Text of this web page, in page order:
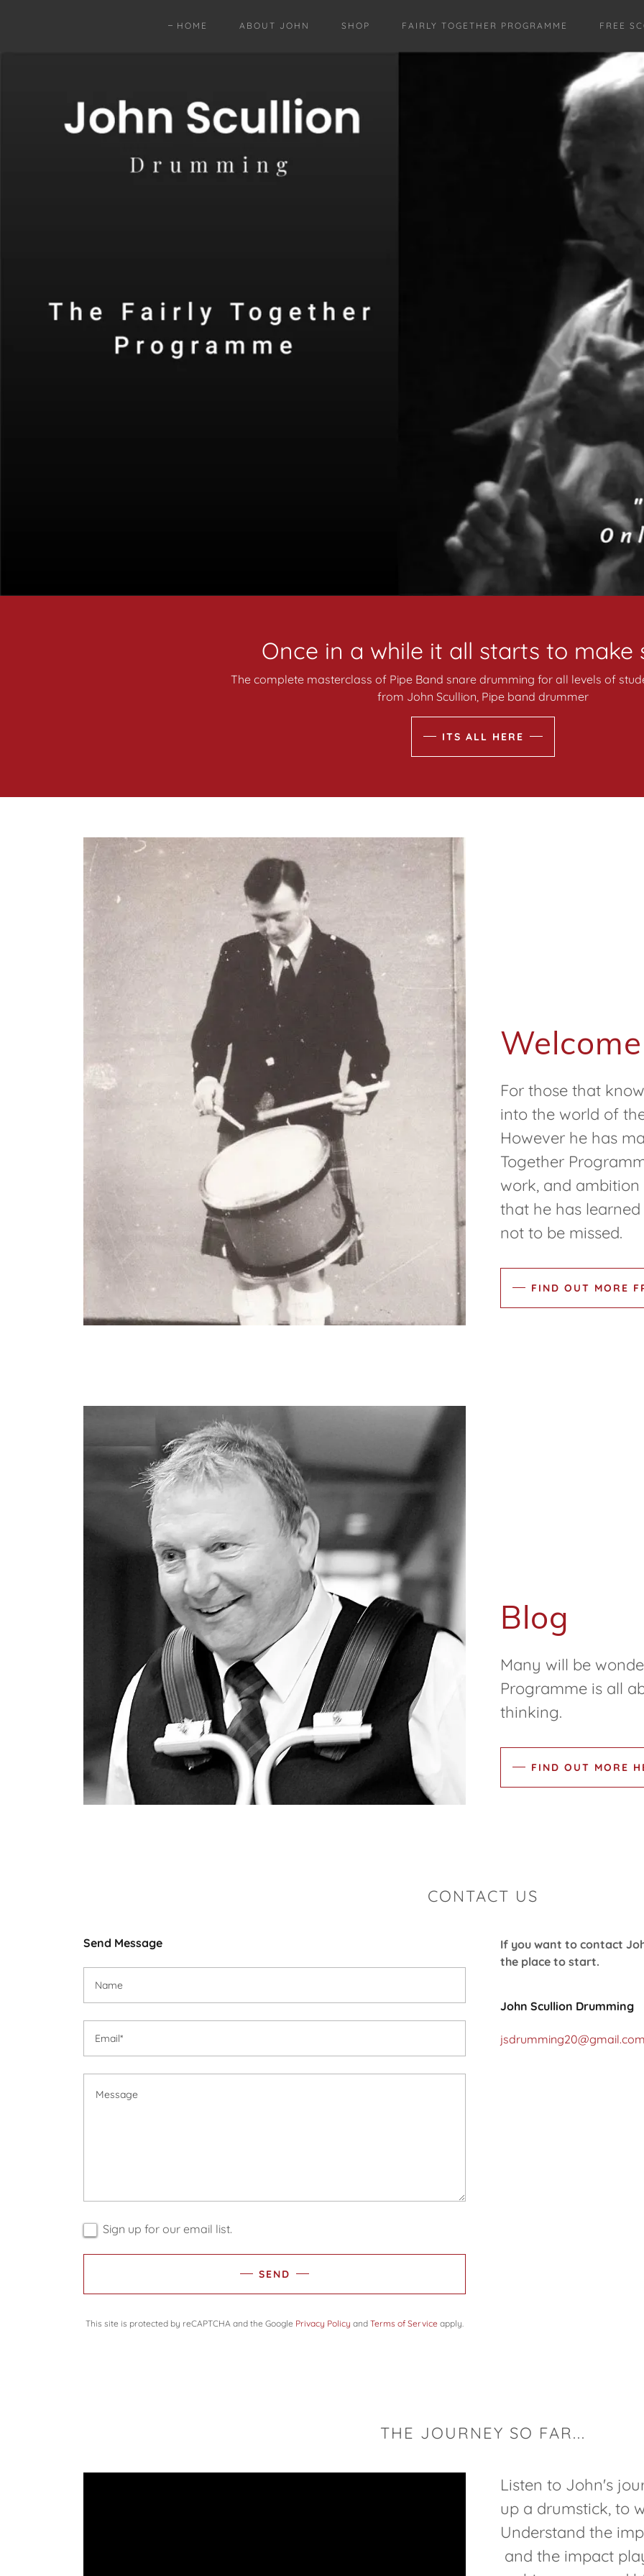
HOME ABOUT JOHN SHOP FAIRLY TOGETHER PROGRAMME FREE
Once in a while it all starts to make
The complete masterclass of Pipe Band snare drumming for all levels of
from John Scullion, Pipe band drummer
ITS ALL HERE
Welcome
For those that
into the world of
However he has
Together
work, and
that he has
not to be missed.
FIND OUT MORE
Blog
Many will be
Programme is all
thinking.
FIND OUT MORE
CONTACT US
Send Message
Name
Email*
Sign up for our email list.
SEND
This site is protected by reCAPTCHA and the Google Privacy Policy and Terms of Service apply.
If you want to contact
the place to start.
John Scullion Drumming
jsdrumming20@gmail.com
THE JOURNEY SO FAR...
Listen to John's
up a drumstick, to
Understand the
and the impact